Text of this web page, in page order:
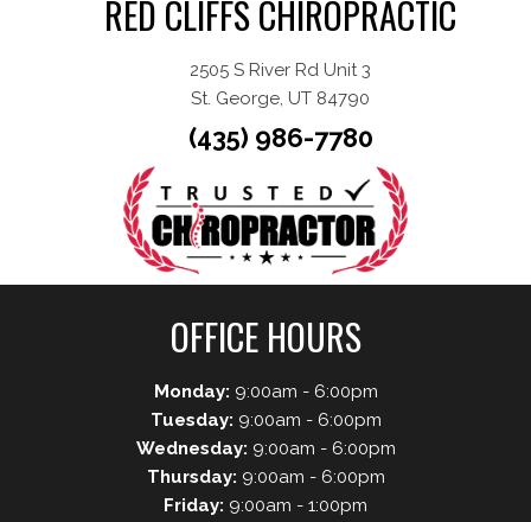
RED CLIFFS CHIROPRACTIC
2505 S River Rd Unit 3
St. George, UT 84790
(435) 986-7780
OFFICE HOURS
Monday: 9:00am - 6:00pm
Tuesday: 9:00am - 6:00pm
Wednesday: 9:00am - 6:00pm
Thursday: 9:00am - 6:00pm
Friday: 9:00am - 1:00pm